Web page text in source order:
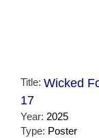
Title: Wicked
17
Year: 2025
Type: Poster